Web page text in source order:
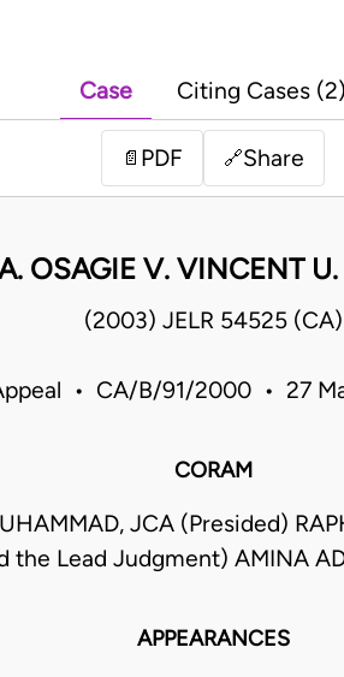
Case Citing Cases (2)
📄 PDF 🔗Share
OSAGIE V. VINCENT
(2003) JELR 54525 (CA)
• CA/B/91/2000 • 27
CORAM
JCA (Presided)
the Lead Judgment) AMINA
APPEARANCES